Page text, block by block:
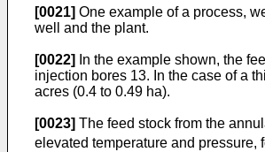
[0021] One example of a process,
well and the plant.
[0022]
In the example shown, the
injection bores 13. In the case of a
acres (0.4 to 0.49 ha).
[0023] The feed stock from the
elevated temperature and pressure,